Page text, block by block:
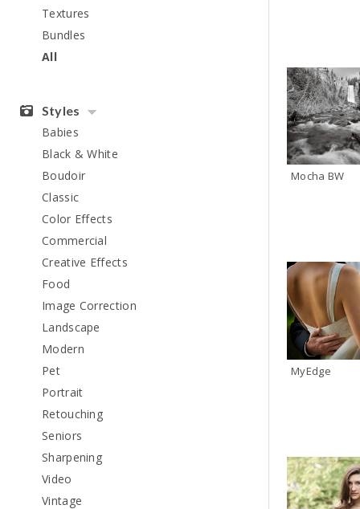
Textures
Bundles
All
Styles
Babies
Black & White
Boudoir
Classic
Color Effects
Commercial
Creative Effects
Food
Image Correction
Landscape
Modern
Pet
Portrait
Retouching
Seniors
Sharpening
Video
Vintage
Mocha BW
MyEdge